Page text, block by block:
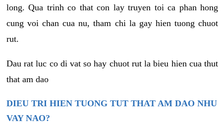
long. Qua trinh co that con lay truyen toi ca phan hong
cung voi chan cua nu, tham chi la gay hien tuong chuot
rut.
Dau rat luc co di vat so hay chuot rut la bieu hien cua thut
that am dao
DIEU TRI HIEN TUONG TUT THAT AM DAO NHU
VAY NAO?